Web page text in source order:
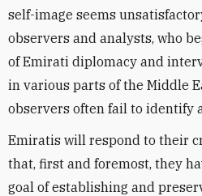
self-image seems
observers and analysts, who
of Emirati diplomacy and
in various parts of the Middle
observers often fail to identify
Emiratis will respond to their
that, first and foremost, they
goal of establishing and